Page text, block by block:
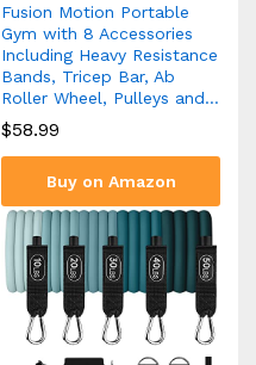
Fusion Motion Portable
Gym with 8 Accessories
Including Heavy Resistance
Bands, Tricep Bar, Ab
Roller Wheel, Pulleys and…
$58.99
Buy on Amazon